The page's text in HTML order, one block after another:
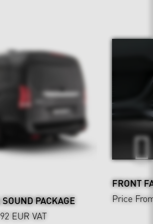
PACKAGE
EUR VAT
FRONT
Price